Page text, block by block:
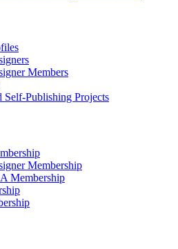
Members
Self-Publishing Projects
Membership
Membership